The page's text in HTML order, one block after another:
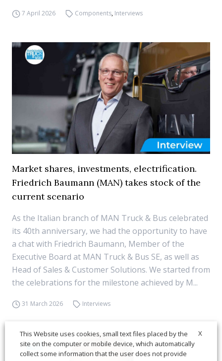
7 April 2026 Components, Interviews
Market shares, investments, electrification.
Friedrich Baumann (MAN) takes stock of the
current scenario
As the Italian branch of MAN Truck & Bus celebrated
its 40th anniversary, we had the opportunity to have
a chat with Friedrich Baumann, Member of the
Executive Board at MAN Truck & Bus SE, as well as
Head of Sales & Customer Solutions. We started from
the celebrations for the milestone achieved by M...
31 March 2026 Interviews
X
This Website uses cookies, small text files placed by the
site on the computer or mobile device, which automatically
collect some information that the user does not provide